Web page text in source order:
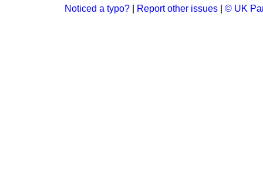
Noticed a typo? Report other issues © UK